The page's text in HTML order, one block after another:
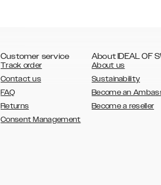
Customer service
Track order
Contact us
FAQ
Returns
Consent Management
About IDEAL OF
About us
Sustainability
Become an
Become a reseller